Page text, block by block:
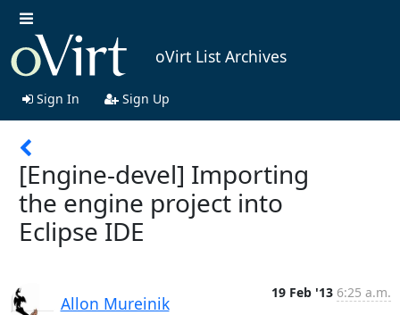
oVirt List Archives
Sign In Sign Up
[Engine-devel] Importing
the engine project into
Eclipse IDE
Allon Mureinik
19 Feb '13 6:25 a.m.